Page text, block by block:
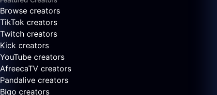
Browse creators
TikTok creators
Twitch creators
Kick creators
YouTube creators
AfreecaTV creators
Pandalive creators
Bigo creators